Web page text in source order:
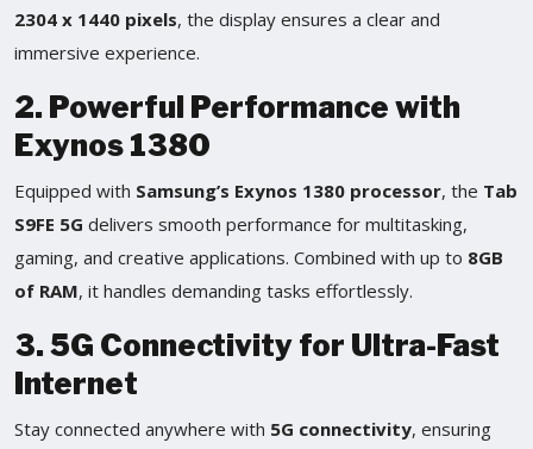
2304 x 1440 pixels, the display ensures a clear and
immersive experience.
2. Powerful Performance with
Exynos 1380
Equipped with Samsung’s Exynos 1380 processor, the Tab
S9FE 5G delivers smooth performance for multitasking,
gaming, and creative applications. Combined with up to 8GB
of RAM, it handles demanding tasks effortlessly.
3. 5G Connectivity for Ultra-Fast
Internet
Stay connected anywhere with 5G connectivity, ensuring